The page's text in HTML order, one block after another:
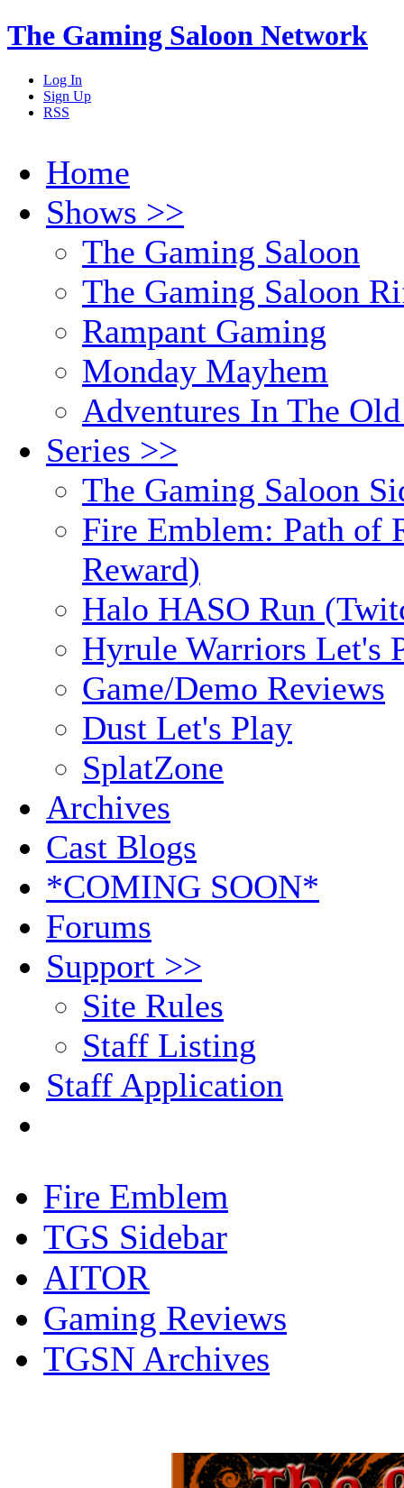
The Gaming Saloon Network
Log In
Sign Up
RSS
Home
Shows >>
The Gaming Saloon
The Gaming Saloon
Rampant Gaming
Monday Mayhem
Adventures In The
Series >>
The Gaming Saloon
Fire Emblem: Path of
Reward)
Halo HASO Run
Hyrule Warriors Let's
Game/Demo Reviews
Dust Let's Play
SplatZone
Archives
Cast Blogs
*COMING SOON*
Forums
Support >>
Site Rules
Staff Listing
Staff Application
Fire Emblem
TGS Sidebar
AITOR
Gaming Reviews
TGSN Archives